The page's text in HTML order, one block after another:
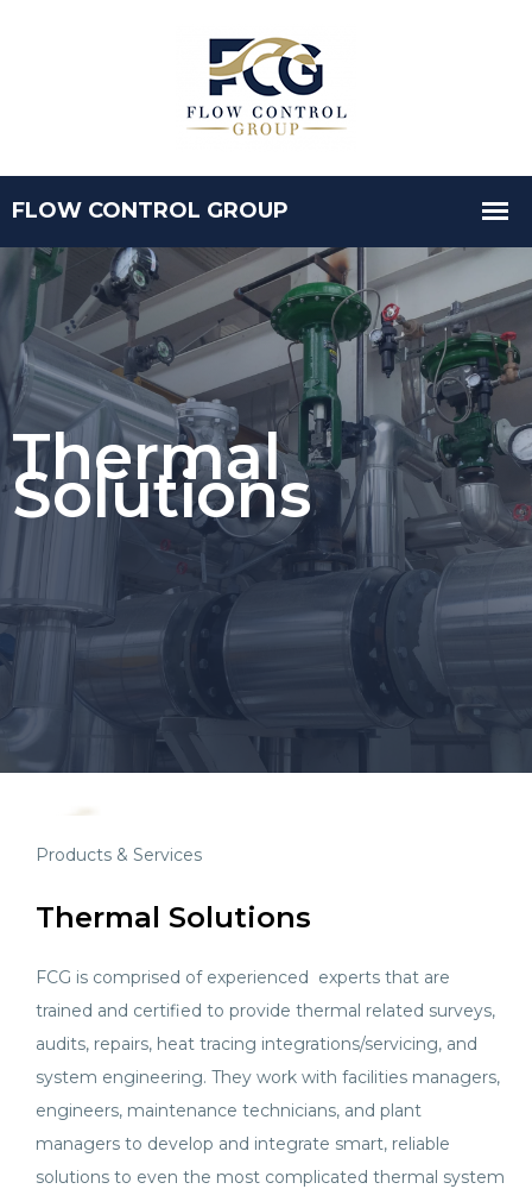
Thermal
Solutions
Products & Services
Thermal Solutions
FCG is comprised of experienced experts that are
trained and certified to provide thermal related surveys,
audits, repairs, heat tracing integrations/servicing, and
system engineering. They work with facilities managers,
engineers, maintenance technicians, and plant
managers to develop and integrate smart, reliable
solutions to even the most complicated thermal system